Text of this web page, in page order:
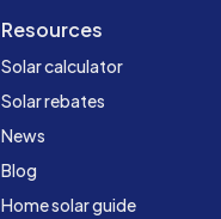
Resources
Solar calculator
Solar rebates
News
Blog
Home solar guide